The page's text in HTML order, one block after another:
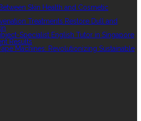
Skin Health and Cosmetic
Treatments Restore Dull and
Specialist English Tutor in Singapore
Results
Machines: Revolutionizing Sustainable